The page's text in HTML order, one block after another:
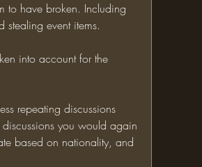
to have broken. Including
event items.
into account for the
repeating discussions
you would again
based on nationality, and